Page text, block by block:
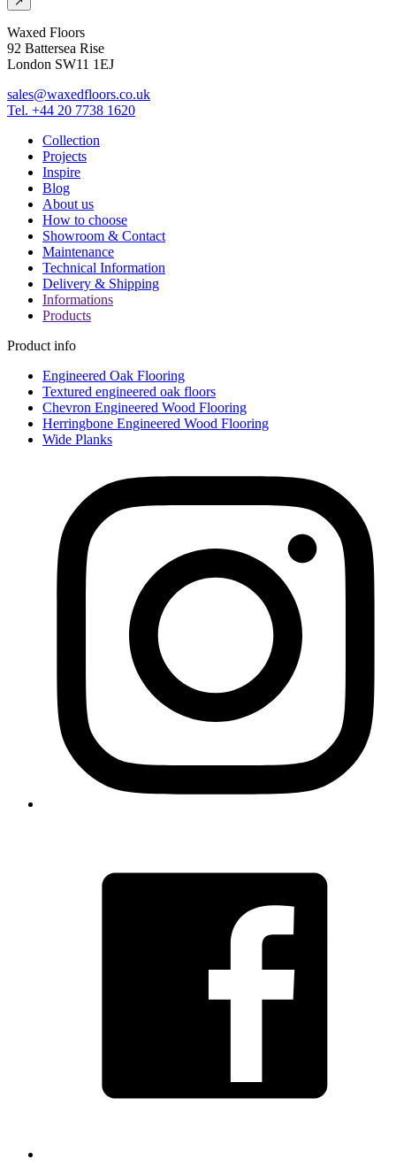
Waxed Floors
92 Battersea Rise
London SW11 1EJ
sales@waxedfloors.co.uk
Tel. +44 20 7738 1620
Collection
Projects
Inspire
Blog
About us
How to choose
Showroom & Contact
Maintenance
Technical Information
Delivery & Shipping
Informations
Products
Product info
Engineered Oak Flooring
Textured engineered oak floors
Chevron Engineered Wood Flooring
Herringbone Engineered Wood Flooring
Wide Planks